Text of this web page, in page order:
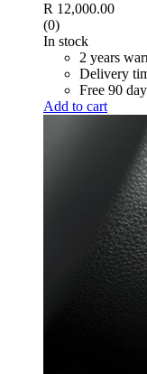
R 12,000.00
(0)
In stock
2 years
Delivery
Free 90
Add to cart